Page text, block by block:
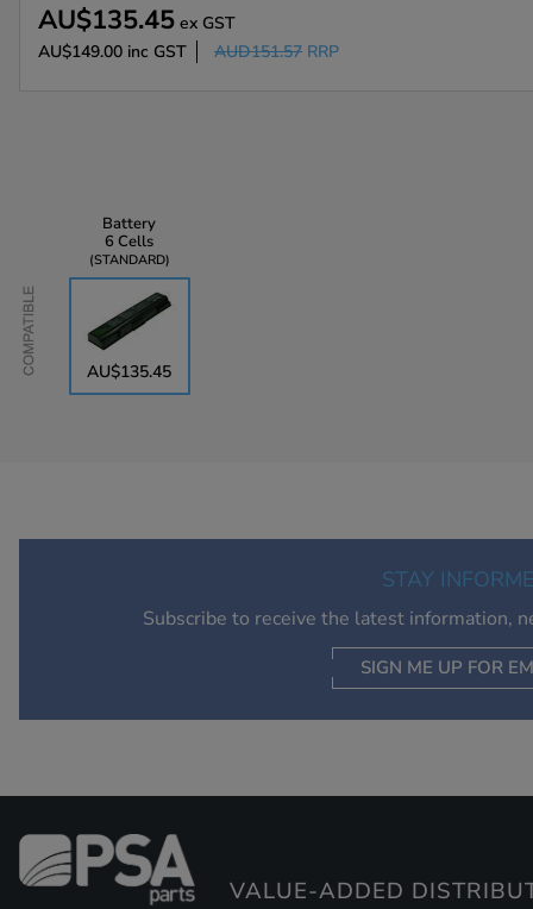
AU$135.45 ex GST
AU$149.00 inc GST AUD151.57 RRP
Compatible
Battery
6 Cells
STANDARD
AU$135.45
STAY
Subscribe to receive the latest information,
SIGN ME UP FOR
VALUE-ADDED